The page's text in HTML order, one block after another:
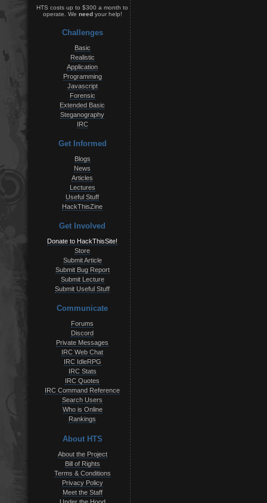
HTS costs up to $300 a month to
operate. We needyour help!
Challenges
Basic
Realistic
Application
Programming
Javascript
Forensic
Extended Basic
Steganography
IRC
Get Informed
Blogs
News
Articles
Lectures
Useful Stuff
HackThisZine
Get Involved
Donate to HackThisSite!
Store
Submit Article
Submit Bug Report
Submit Lecture
Submit Useful Stuff
Communicate
Forums
Discord
Private Messages
IRC Web Chat
IRC IdleRPG
IRC Stats
IRC Quotes
IRC Command Reference
Search Users
Who is Online
Rankings
About HTS
About the Project
Bill of Rights
Terms & Conditions
Privacy Policy
Meet the Staff